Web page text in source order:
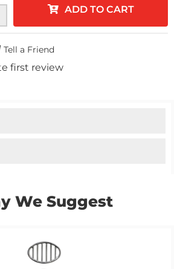
first review
ADD TO CART
Tell a Friend
We Suggest